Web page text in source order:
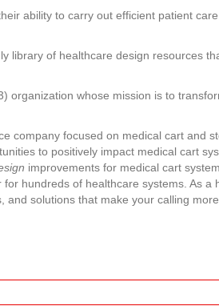
ability to carry out efficient patient
library of healthcare design resources
organization whose mission is to
company focused on medical cart and
to positively impact medical cart
improvements for medical cart
hundreds of healthcare systems. As a
solutions that make your calling